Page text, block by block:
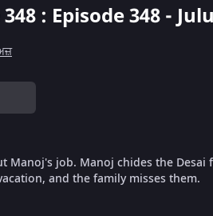
348 : Episode 348 -
job. Manoj chides the Desai
and the family misses them.